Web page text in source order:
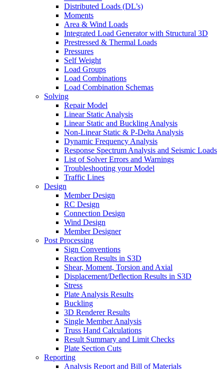
Distributed Loads (DL’s)
Moments
Area & Wind Loads
Integrated Load Generator with Structural 3D
Prestressed & Thermal Loads
Pressures
Self Weight
Load Groups
Load Combinations
Load Combination Schemas
Solving
Repair Model
Linear Static Analysis
Linear Static and Buckling Analysis
Non-Linear Static & P-Delta Analysis
Dynamic Frequency Analysis
Response Spectrum Analysis and Seismic Loads
List of Solver Errors and Warnings
Troubleshooting your Model
Traffic Lines
Design
Member Design
RC Design
Connection Design
Wind Design
Member Designer
Post Processing
Sign Conventions
Reaction Results in S3D
Shear, Moment, Torsion and Axial
Displacement/Deflection Results in S3D
Stress
Plate Analysis Results
Buckling
3D Renderer Results
Single Member Analysis
Truss Hand Calculations
Result Summary and Limit Checks
Plate Section Cuts
Reporting
Analysis Report and Bill of Materials